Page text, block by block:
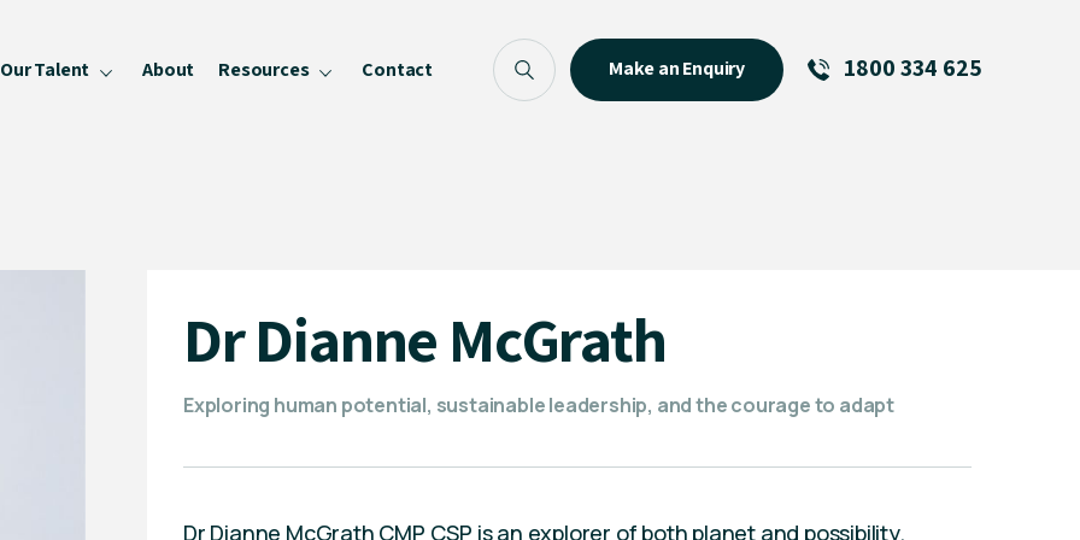
Our Talent
MCs For End of Year Events
About Resources Contact Make an Enquiry 1800 334 625
Dr Dianne McGrath
Exploring human potential, sustainable leadership, and the courage to adapt
Dr Dianne McGrath CMP CSP is an explorer of both planet and possibility.